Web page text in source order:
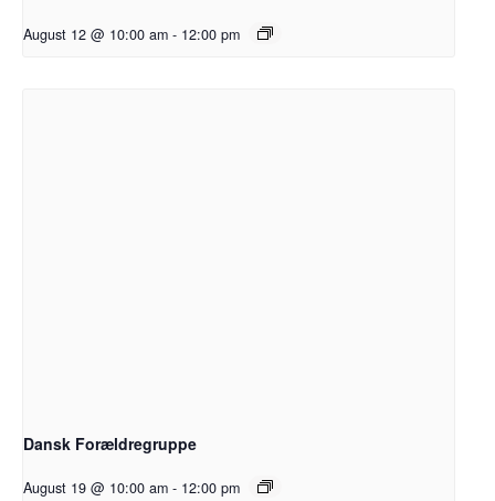
August 12 @ 10:00 am - 12:00 pm
Dansk Forældregruppe
August 19 @ 10:00 am - 12:00 pm